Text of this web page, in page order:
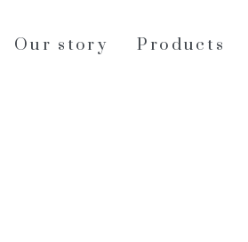
Our story Products